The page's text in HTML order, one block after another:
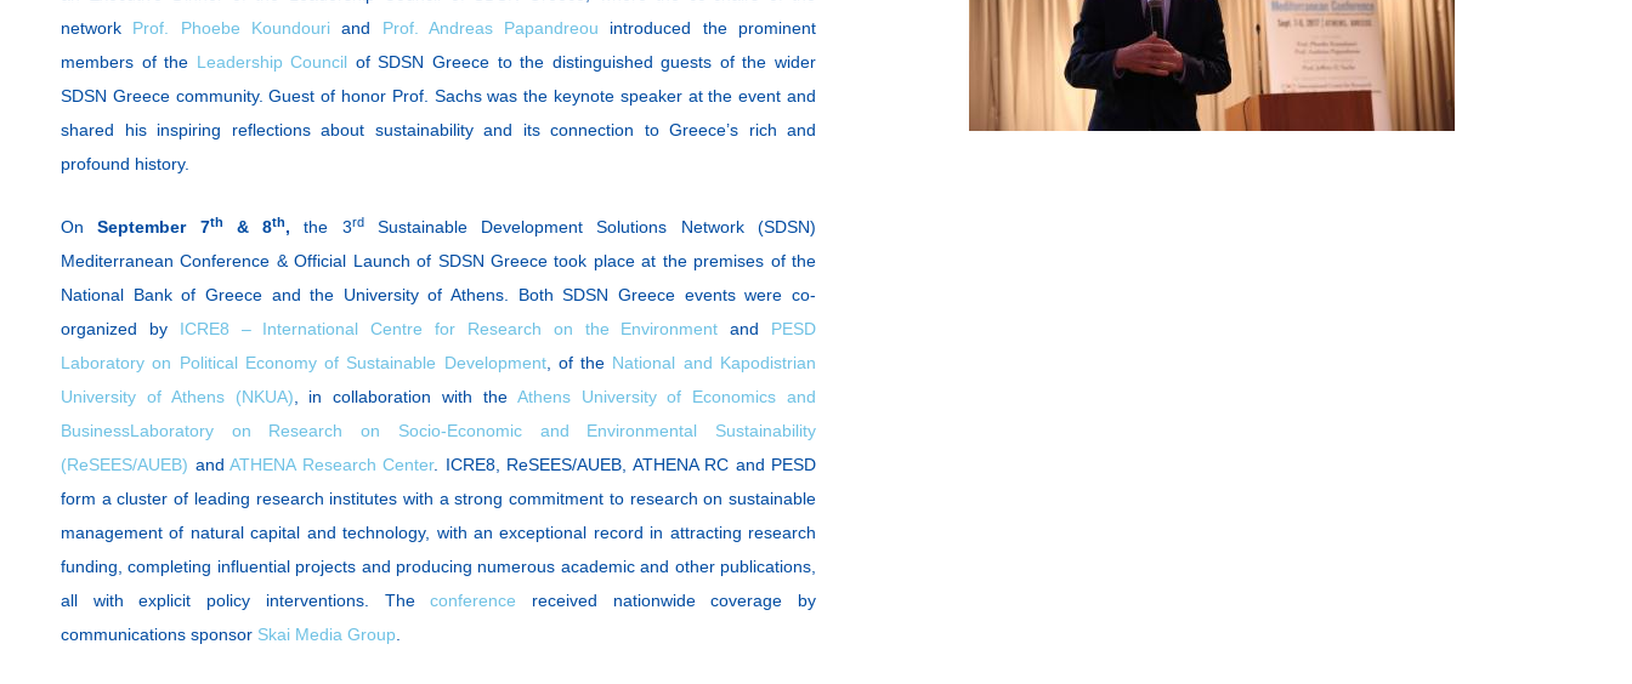
network Prof. Phoebe Koundouriand Prof. Andreas Papandreou introduced the prominent
members of the Leadership Council of SDSN Greece to the distinguished guests of the wider
SDSN Greece community. Guest of honor Prof. Sachs was the keynote speaker at the event and
shared his inspiring reflections about sustainability and its connection to Greece’s rich and
profound history.
OnSeptember 7th & 8th,the 3rdSustainable Development Solutions Network (SDSN)
Mediterranean Conference & Official Launch of SDSN Greece took place at the premises of the
National Bank of Greece and the University of Athens. Both SDSN Greece events were co-
organized byICRE8 – International Centre for Research on the Environment and PESD
Laboratory on Political Economy of Sustainable Development, of the National and Kapodistrian
University of Athens (NKUA) , in collaboration with the Athens University of Economics and
BusinessLaboratory on Research on Socio-Economic and Environmental Sustainability
(ReSEES/AUEB) and ATHENA Research Center. ICRE8, ReSEES/AUEB, ATHENA RC and PESD
form a cluster of leading research institutes with a strong commitment to research on sustainable
management of natural capital and technology, with an exceptional record in attracting research
funding, completing influential projects and producing numerous academic and other publications,
all with explicit policy interventions. Theconference received nationwide coverage by
communications sponsor Skai Media Group